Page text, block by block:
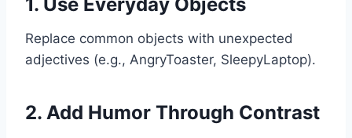
Replace common objects with unexpected
adjectives (e.g., AngryToaster, SleepyLaptop).
2. Add Humor Through Contrast